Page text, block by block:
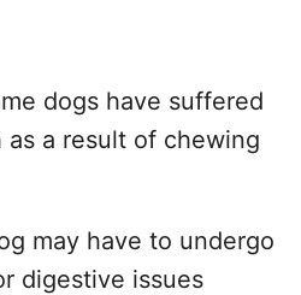
dogs have suffered
a result of chewing
may have to undergo
digestive issues